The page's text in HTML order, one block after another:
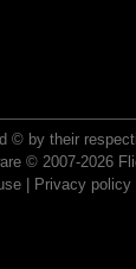
© by their
© 2007-2026
| Privacy policy